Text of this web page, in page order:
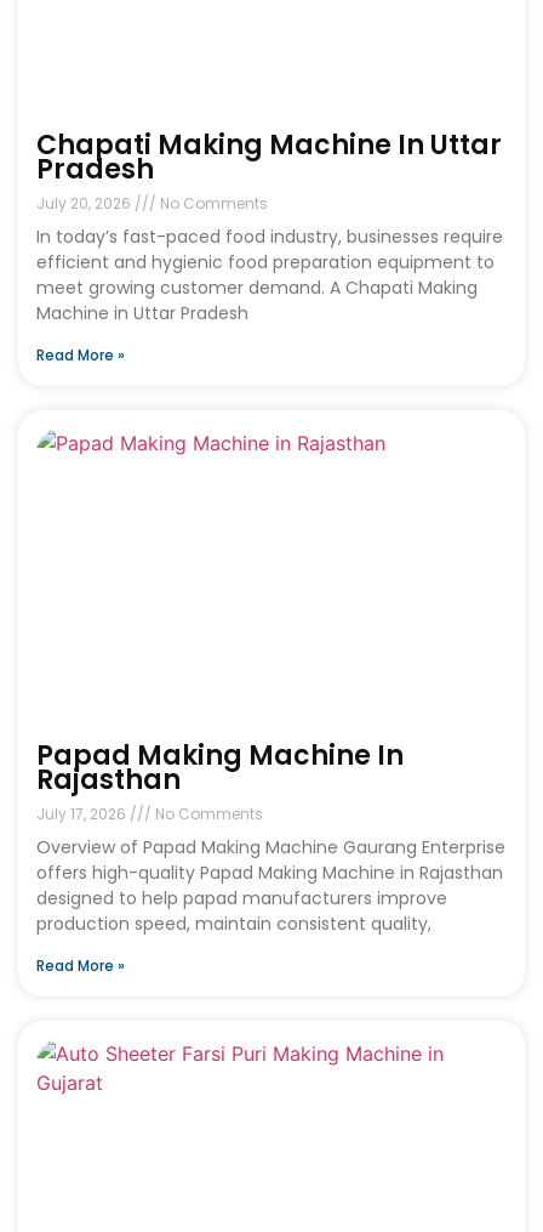
Chapati Making Machine In Uttar
Pradesh
July 20, 2026 No Comments
In today’s fast-paced food industry, businesses require
efficient and hygienic food preparation equipment to
meet growing customer demand. A Chapati Making
Machine in Uttar Pradesh
Read More »
Papad Making Machine In
Rajasthan
July 17, 2026 No Comments
Overview of Papad Making Machine Gaurang Enterprise
offers high-quality Papad Making Machine in Rajasthan
designed to help papad manufacturers improve
production speed, maintain consistent quality,
Read More »